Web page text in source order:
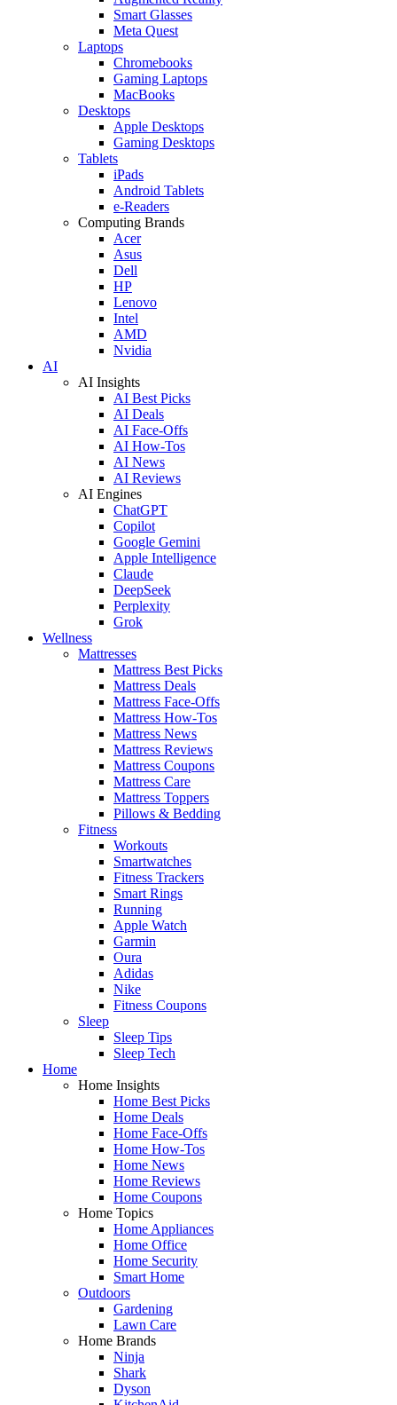
Smart Glasses
Meta Quest
Laptops
Chromebooks
Gaming Laptops
MacBooks
Desktops
Apple Desktops
Gaming Desktops
Tablets
iPads
Android Tablets
e-Readers
Computing Brands
Acer
Asus
Dell
HP
Lenovo
Intel
AMD
Nvidia
AI
AI Insights
AI Best Picks
AI Deals
AI Face-Offs
AI How-Tos
AI News
AI Reviews
AI Engines
ChatGPT
Copilot
Google Gemini
Apple Intelligence
Claude
DeepSeek
Perplexity
Grok
Wellness
Mattresses
Mattress Best Picks
Mattress Deals
Mattress Face-Offs
Mattress How-Tos
Mattress News
Mattress Reviews
Mattress Coupons
Mattress Care
Mattress Toppers
Pillows & Bedding
Fitness
Workouts
Smartwatches
Fitness Trackers
Smart Rings
Running
Apple Watch
Garmin
Oura
Adidas
Nike
Fitness Coupons
Sleep
Sleep Tips
Sleep Tech
Home
Home Insights
Home Best Picks
Home Deals
Home Face-Offs
Home How-Tos
Home News
Home Reviews
Home Coupons
Home Topics
Home Appliances
Home Office
Home Security
Smart Home
Outdoors
Gardening
Lawn Care
Home Brands
Ninja
Shark
Dyson